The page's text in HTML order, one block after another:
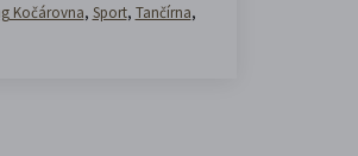
Kočárovna, Sport, Tančírna,